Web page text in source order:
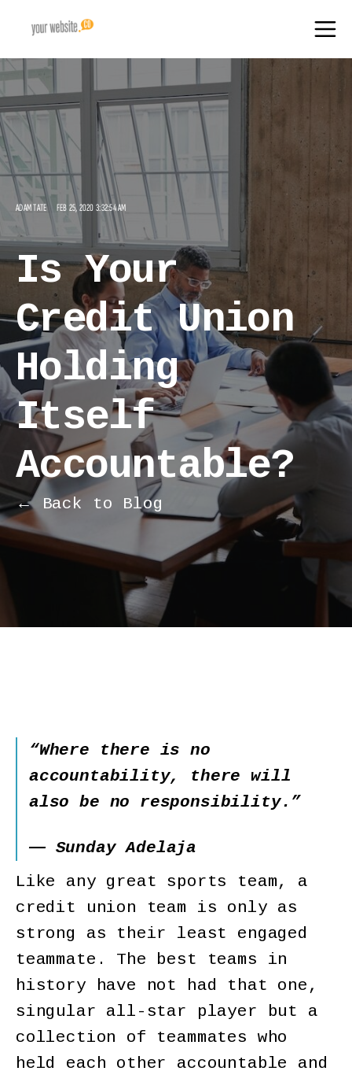
ADAM TATE FEB 25, 2020 3:32:54 AM
Is Your
Credit Union
Holding
Itself
Accountable?
← Back to Blog
“Where there is no
accountability, there will
also be no responsibility.”
― Sunday Adelaja
Like any great sports team, a
credit union team is only as
strong as their least engaged
teammate. The best teams in
history have not had that one,
singular all-star player but a
collection of teammates who
held each other accountable and